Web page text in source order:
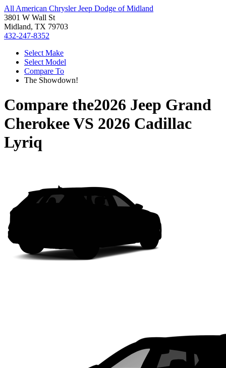
All American Chrysler Jeep Dodge of Midland
3801 W Wall St
Midland, TX 79703
432-247-8352
Select Make
Select Model
Compare To
The Showdown!
Compare the2026 Jeep Grand
CherokeeVS 2026 Cadillac
Lyriq